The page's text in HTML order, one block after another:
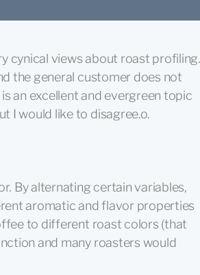
cynical views about roast profiling.
the general customer does not
an excellent and evergreen topic
I would like to disagree.o.
By alternating certain variables,
aromatic and flavor properties
to different roast colors (that
and many roasters would